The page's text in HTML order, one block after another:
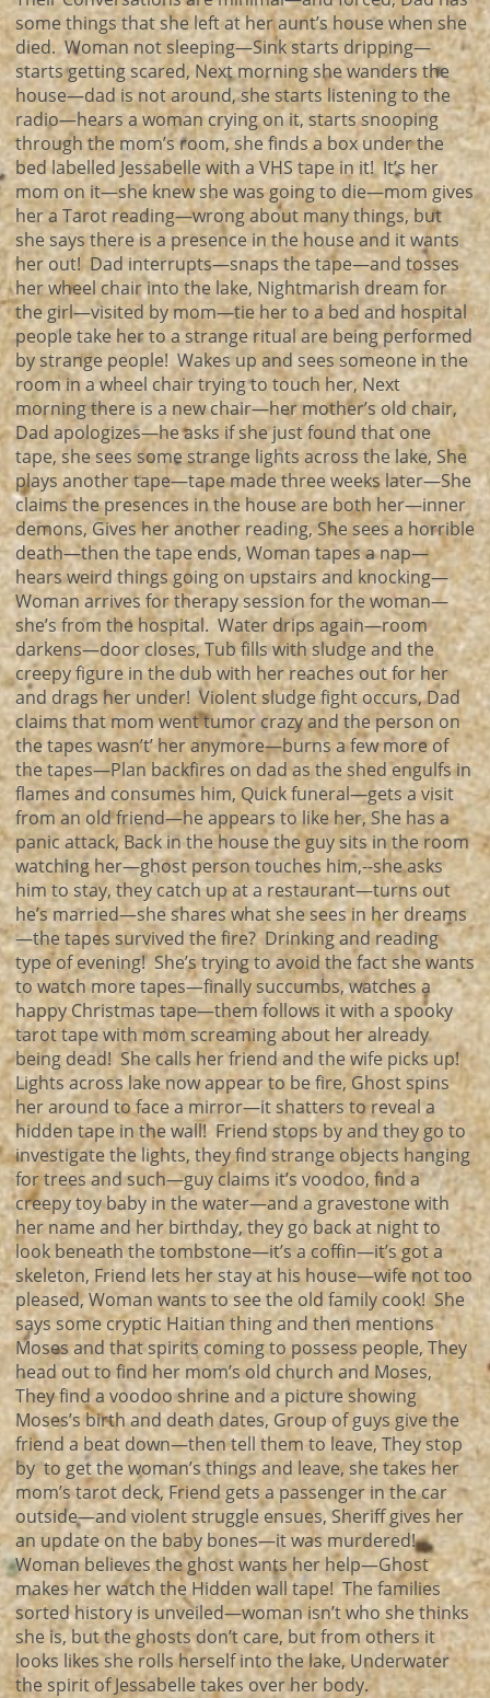
some things that she left at her aunt’s house when she
died. Woman not sleeping—Sink starts dripping—
starts getting scared, Next morning she wanders the
house—dad is not around, she starts listening to the
radio—hears a woman crying on it, starts snooping
through the mom’s room, she finds a box under the
bed labelled Jessabelle with a VHS tape in it! It’s her
mom on it—she knew she was going to die—mom gives
her a Tarot reading—wrong about many things, but
she says there is a presence in the house and it wants
her out! Dad interrupts—snaps the tape—and tosses
her wheel chair into the lake, Nightmarish dream for
the girl—visited by mom—tie her to a bed and hospital
people take her to a strange ritual are being performed
by strange people! Wakes up and sees someone in the
room in a wheel chair trying to touch her, Next
morning there is a new chair—her mother’s old chair,
Dad apologizes—he asks if she just found that one
tape, she sees some strange lights across the lake, She
plays another tape—tape made three weeks later—She
claims the presences in the house are both her—inner
demons, Gives her another reading, She sees a horrible
death—then the tape ends, Woman tapes a nap—
hears weird things going on upstairs and knocking—
Woman arrives for therapy session for the woman—
she’s from the hospital. Water drips again—room
darkens—door closes, Tub fills with sludge and the
creepy figure in the dub with her reaches out for her
and drags her under! Violent sludge fight occurs, Dad
claims that mom went tumor crazy and the person on
the tapes wasn’t’ her anymore—burns a few more of
the tapes—Plan backfires on dad as the shed engulfs in
flames and consumes him, Quick funeral—gets a visit
from an old friend—he appears to like her, She has a
panic attack, Back in the house the guy sits in the room
watching her—ghost person touches him,--she asks
him to stay, they catch up at a restaurant—turns out
he’s married—she shares what she sees in her dreams
—the tapes survived the fire? Drinking and reading
type of evening! She’s trying to avoid the fact she wants
to watch more tapes—finally succumbs, watches a
happy Christmas tape—them follows it with a spooky
tarot tape with mom screaming about her already
being dead! She calls her friend and the wife picks up!
Lights across lake now appear to be fire, Ghost spins
her around to face a mirror—it shatters to reveal a
hidden tape in the wall! Friend stops by and they go to
investigate the lights, they find strange objects hanging
for trees and such—guy claims it’s voodoo, find a
creepy toy baby in the water—and a gravestone with
her name and her birthday, they go back at night to
look beneath the tombstone—it’s a coffin—it’s got a
skeleton, Friend lets her stay at his house—wife not too
pleased, Woman wants to see the old family cook! She
says some cryptic Haitian thing and then mentions
Moses and that spirits coming to possess people, They
head out to find her mom’s old church and Moses,
They find a voodoo shrine and a picture showing
Moses’s birth and death dates, Group of guys give the
friend a beat down—then tell them to leave, They stop
by to get the woman’s things and leave, she takes her
mom’s tarot deck, Friend gets a passenger in the car
outside—and violent struggle ensues, Sheriff gives her
an update on the baby bones—it was murdered!
Woman believes the ghost wants her help—Ghost
makes her watch the Hidden wall tape! The families
sorted history is unveiled—woman isn’t who she thinks
she is, but the ghosts don’t care, but from others it
looks likes she rolls herself into the lake, Underwater
the spirit of Jessabelle takes over her body.